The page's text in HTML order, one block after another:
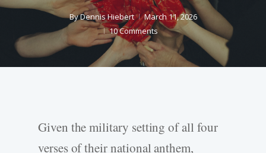
ByDennis Hiebert
March 11, 2026
10 Comments
Given the military setting of all four
verses of their national anthem,